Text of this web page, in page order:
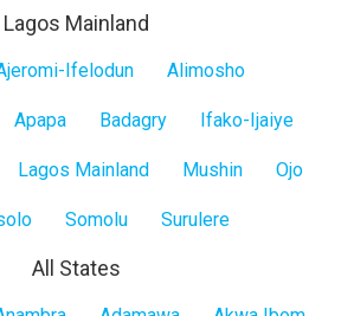
Lagos Mainland
Ifelodun Alimosho
Apapa Badagry Ifako-Ijaiye
Lagos Mainland Mushin Ojo
Somolu Surulere
All States